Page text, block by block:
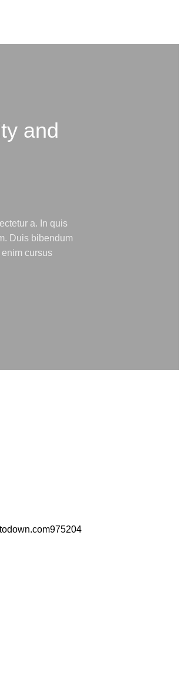
and
a. In quis
Duis bibendum
cursus